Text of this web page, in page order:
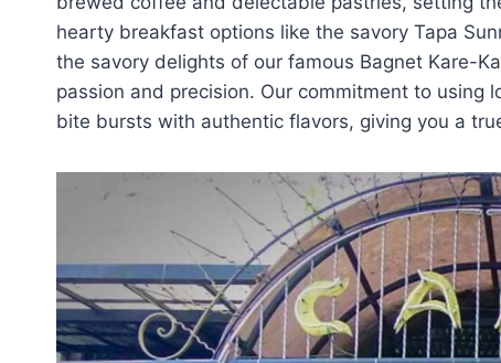
hearty breakfast options like the savory Tapa
the savory delights of our famous Bagnet Kare-
passion and precision. Our commitment to using
bite bursts with authentic flavors, giving you a